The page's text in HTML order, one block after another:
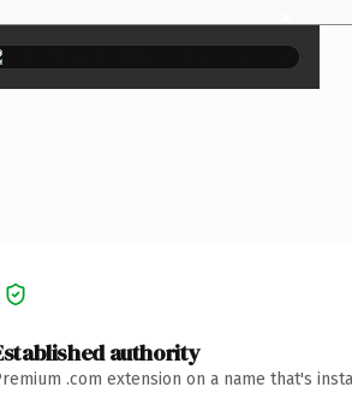
×
authority
.com extension on a name that's